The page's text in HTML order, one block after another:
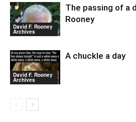
David F. Rooney
Archives
The passing of a
Rooney
David F. Rooney
Archives
A chuckle a day